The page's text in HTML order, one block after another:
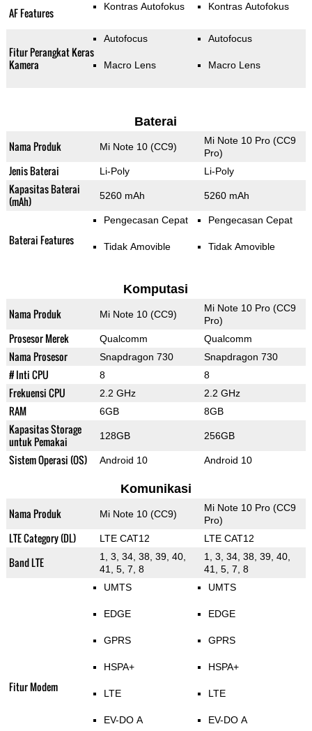
AF Features Kontras Autofokus Kontras Autofokus
Fitur Perangkat Keras
Kamera
Autofocus
Macro Lens
Autofocus
Macro Lens
Baterai
Nama Produk Mi Note 10 (CC9)
Mi Note 10 Pro (CC9
Pro)
Jenis Baterai Li-Poly Li-Poly
Kapasitas Baterai
(mAh)
5260 mAh 5260 mAh
Baterai Features
Pengecasan Cepat
Tidak Amovible
Pengecasan Cepat
Tidak Amovible
Komputasi
Nama Produk Mi Note 10 (CC9)
Mi Note 10 Pro (CC9
Pro)
Prosesor Merek Qualcomm Qualcomm
Nama Prosesor Snapdragon 730 Snapdragon 730
# Inti CPU 8 8
Frekuensi CPU 2.2 GHz 2.2 GHz
RAM 6GB 8GB
Kapasitas Storage
untuk Pemakai
128GB 256GB
Sistem Operasi (OS) Android 10 Android 10
Komunikasi
Nama Produk Mi Note 10 (CC9)
Mi Note 10 Pro (CC9
Pro)
LTE Category (DL) LTE CAT12 LTE CAT12
Band LTE
1, 3, 34, 38, 39, 40,
41, 5, 7, 8
1, 3, 34, 38, 39, 40,
41, 5, 7, 8
Fitur Modem
UMTS
EDGE
GPRS
HSPA+
LTE
EV-DO A
UMTS
EDGE
GPRS
HSPA+
LTE
EV-DO A